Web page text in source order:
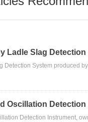
Ladle Slag
Detection System produced
Oscillation
Detection Instrument,